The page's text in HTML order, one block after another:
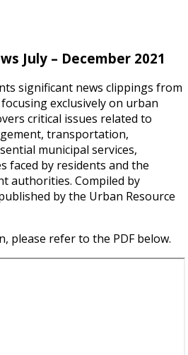
July – December 2021
significant news clippings from
exclusively on urban
critical issues related to
transportation,
municipal services,
faced by residents and the
authorities. Compiled by
by the Urban Resource
please refer to the PDF below.